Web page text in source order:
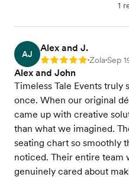
1
AJ
Alex and J.
Rating: 5 •Zola•Sep
Alex and John
Timeless Tale Events truly
once. When our original
came up with creative
than what we imagined.
seating chart so smoothly
noticed. Their entire team
genuinely cared about